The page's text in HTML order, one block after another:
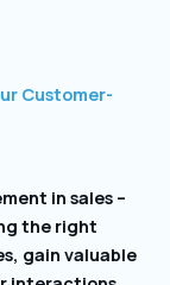
Customer-
in sales –
the right
gain valuable